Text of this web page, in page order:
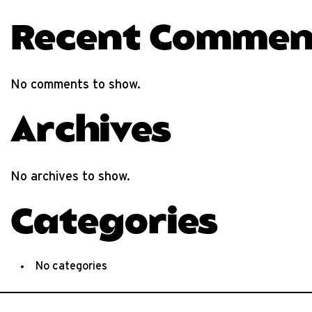
Recent
No comments to show.
Archives
No archives to show.
Categories
No categories